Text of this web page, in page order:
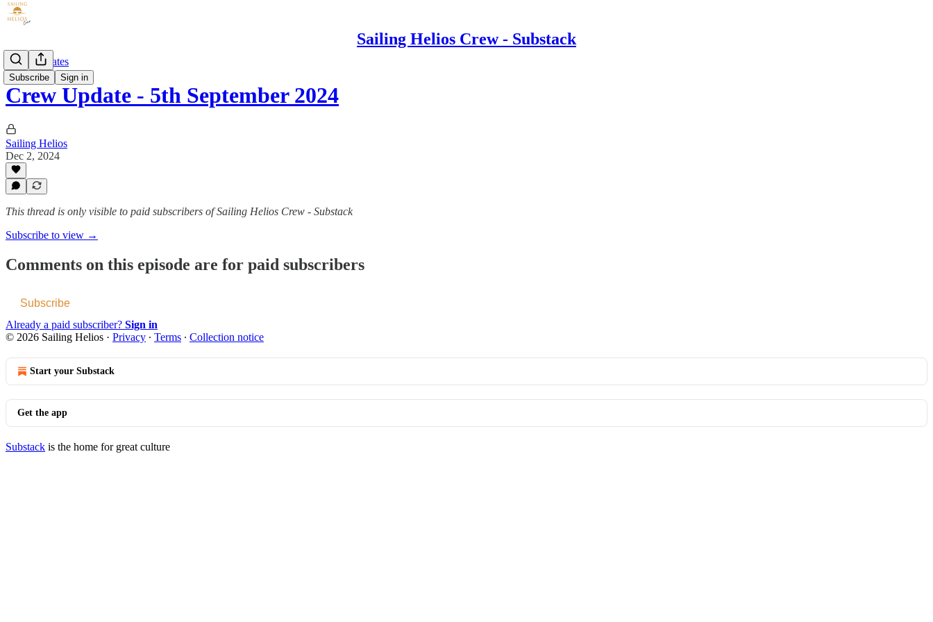
Sailing Helios Crew - Substack
Subscribe Sign in
Crew Updates
Crew Update - 5th September 2024
Sailing Helios
Dec 2, 2024
This thread is only visible to paid subscribers of Sailing Helios Crew - Substack
Subscribe to view →
Comments on this episode are for paid subscribers
Subscribe
Already a paid subscriber? Sign in
© 2026 Sailing Helios · Privacy ∙ Terms ∙ Collection notice
Start your Substack
Get the app
Substack is the home for great culture